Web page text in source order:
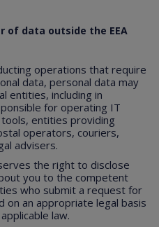
of data outside the EEA
operations that require
data, personal data may
entities, including in
for operating IT
entities providing
operators, couriers,
advisers.
the right to disclose
you to the competent
who submit a request for
on an appropriate legal basis
law.